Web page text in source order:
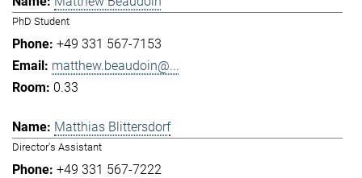
PhD Student
+49 331 567-7153
matthew.beaudoin@...
0.33
Matthias Blittersdorf
Director's Assistant
+49 331 567-7222